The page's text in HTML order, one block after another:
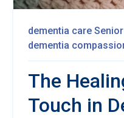
dementia care
dementia
The
Touch in